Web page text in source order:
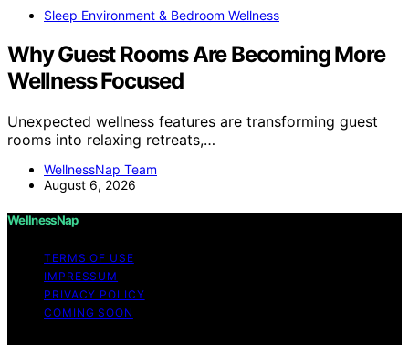
Sleep Environment & Bedroom Wellness
Why Guest Rooms Are Becoming More
Wellness Focused
Unexpected wellness features are transforming guest
rooms into relaxing retreats,…
WellnessNap Team
August 6, 2026
WellnessNap
TERMS OF USE
IMPRESSUM
PRIVACY POLICY
COMING SOON